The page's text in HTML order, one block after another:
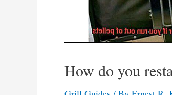
How do you